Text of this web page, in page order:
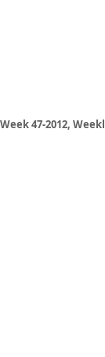
Week 47-2012,